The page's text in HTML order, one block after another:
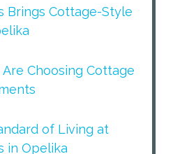
Brings Cottage-Style
Choosing Cottage
of Living at
in Opelika